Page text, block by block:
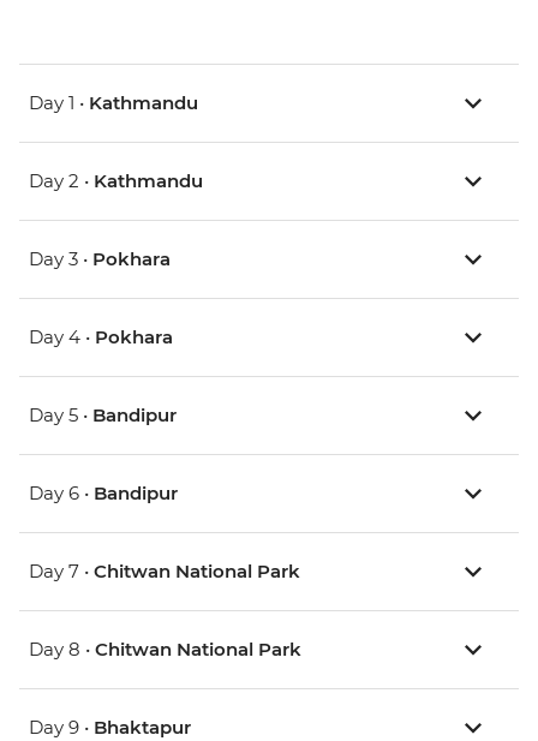
Day 1 • Kathmandu
Day 2 • Kathmandu
Day 3 • Pokhara
Day 4 • Pokhara
Day 5 • Bandipur
Day 6 • Bandipur
Day 7 • Chitwan National Park
Day 8 • Chitwan National Park
Day 9 • Bhaktapur